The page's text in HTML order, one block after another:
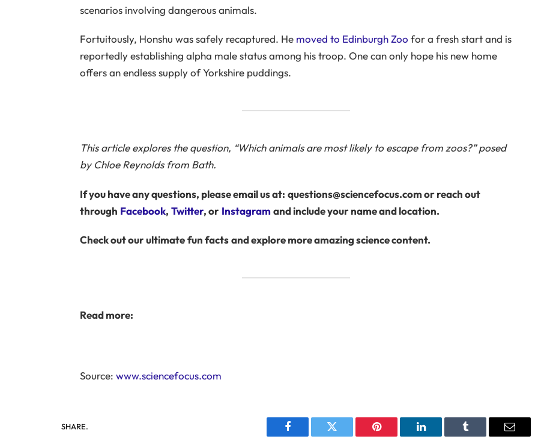
scenarios involving dangerous animals.
Fortuitously, Honshu was safely recaptured. He moved to Edinburgh Zoo for a fresh start and is
reportedly establishing alpha male status among his troop. One can only hope his new home
offers an endless supply of Yorkshire puddings.
This article explores the question, “Which animals are most likely to escape from zoos?” posed
by Chloe Reynolds from Bath.
If you have any questions, please email us at: questions@sciencefocus.com or reach out
through Facebook, Twitter, or Instagram and include your name and location.
Check out our ultimate fun facts and explore more amazing science content.
Read more:
Source: www.sciencefocus.com
SHARE.
Facebook Twitter Pinterest LinkedIn Tumblr Email